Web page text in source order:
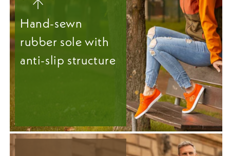
Hand-sewn
rubber sole with
anti-slip structure